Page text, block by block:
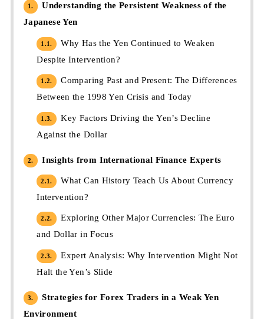
1.
Understanding the Persistent Weakness of the
Japanese Yen
1.1.
Why Has the Yen Continued to Weaken
Despite Intervention?
1.2.
Comparing Past and Present: The Differences
Between the 1998 Yen Crisis and Today
1.3.
Key Factors Driving the Yen’s Decline
Against the Dollar
2. Insights from International Finance Experts
2.1.
What Can History Teach Us About Currency
Intervention?
2.2.
Exploring Other Major Currencies: The Euro
and Dollar in Focus
2.3.
Expert Analysis: Why Intervention Might Not
Halt the Yen’s Slide
3.
Strategies for Forex Traders in a Weak Yen
Environment